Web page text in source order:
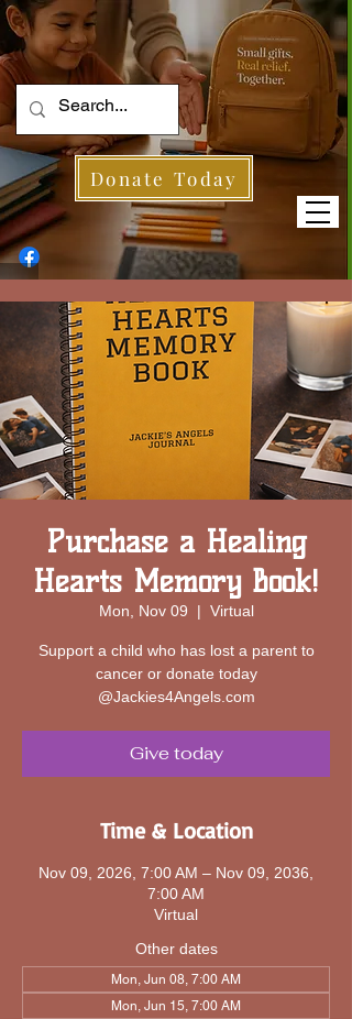
Donate Today
Purchase a Healing
Hearts Memory Book!
Mon, Nov 09
  |
Virtual
Support a child who has lost a parent to
cancer or donate today
@Jackies4Angels.com
Give today
Time & Location
Nov 09, 2026, 7:00 AM – Nov 09, 2036,
7:00 AM
Virtual
Other dates
Mon, Jun 08, 7:00 AM
Mon, Jun 15, 7:00 AM